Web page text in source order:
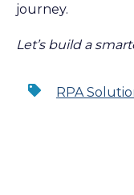
journey.
Let’s build a
RPA